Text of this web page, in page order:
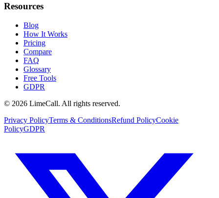
Resources
Blog
How It Works
Pricing
Compare
FAQ
Glossary
Free Tools
GDPR
© 2026 LimeCall. All rights reserved.
Privacy PolicyTerms & ConditionsRefund PolicyCookie
PolicyGDPR